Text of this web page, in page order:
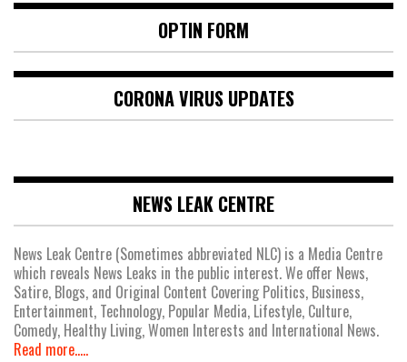
OPTIN FORM
CORONA VIRUS UPDATES
NEWS LEAK CENTRE
News Leak Centre (Sometimes abbreviated NLC) is a Media Centre
which reveals News Leaks in the public interest. We offer News,
Satire, Blogs, and Original Content Covering Politics, Business,
Entertainment, Technology, Popular Media, Lifestyle, Culture,
Comedy, Healthy Living, Women Interests and International News.
Read more.....